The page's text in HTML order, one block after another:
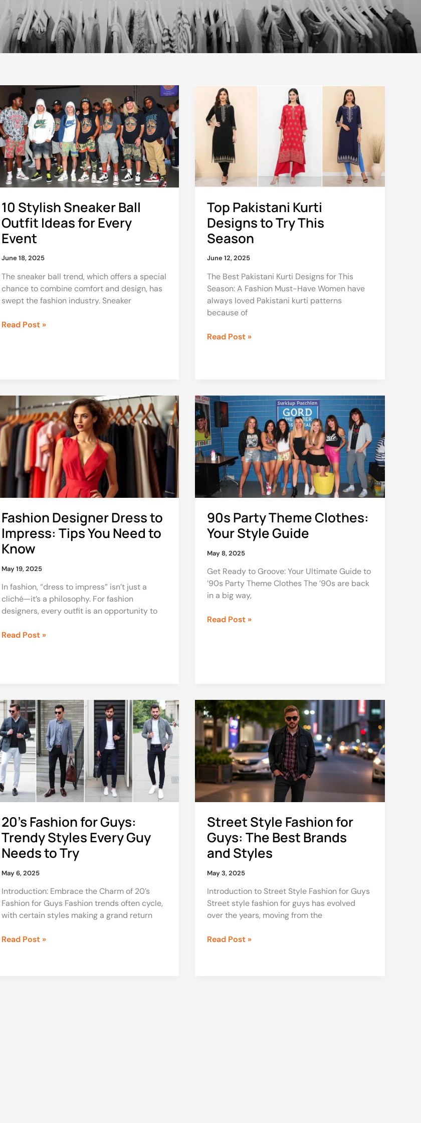
10 Stylish Sneaker Ball
Outfit Ideas for Every
Event
June 18, 2025
The sneaker ball trend, which offers a special
chance to combine comfort and design, has
swept the fashion industry. Sneaker
Stylish
Sneaker
Ball
Outfit
Ideas
for
Every
Event
Read Post »
Top Pakistani Kurti
Designs to Try This
Season
June 12, 2025
The Best Pakistani Kurti Designs for This
Season: A Fashion Must-Have Women have
always loved Pakistani kurti patterns
because of
Top
Pakistani
Kurti
Designs
to
Try
This
Season
Read Post »
Fashion Designer Dress to
Impress: Tips You Need to
Know
May 19, 2025
In fashion, “dress to impress” isn’t just a
cliché—it’s a philosophy. For fashion
designers, every outfit is an opportunity to
Designer
Dress
to
Impress:
Tips
You
Need
to
Read Post »
90s Party Theme Clothes:
Your Style Guide
May 8, 2025
Get Ready to Groove: Your Ultimate Guide to
’90s Party Theme Clothes The ’90s are back
in a big way,
90s
Party
Theme
Clothes:
Your
Style
Guide
Read Post »
20’s Fashion for Guys:
Trendy Styles Every Guy
Needs to Try
May 6, 2025
Introduction: Embrace the Charm of 20’s
Fashion for Guys Fashion trends often cycle,
with certain styles making a grand return
20’s
Fashion
for
Guys:
Trendy
Styles
Every
Guy
Needs
Try
Read Post »
Street Style Fashion for
Guys: The Best Brands
and Styles
May 3, 2025
Introduction to Street Style Fashion for Guys
Street style fashion for guys has evolved
over the years, moving from the
Street
Style
Fashion
for
Guys:
The
Best
Brands
and
Read Post »